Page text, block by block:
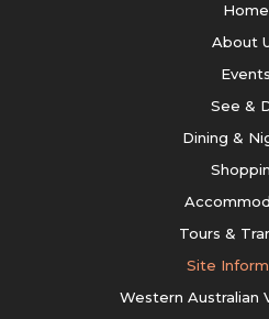
Home
About
Events
See &
Dining &
Tours &
Site
Western Australian